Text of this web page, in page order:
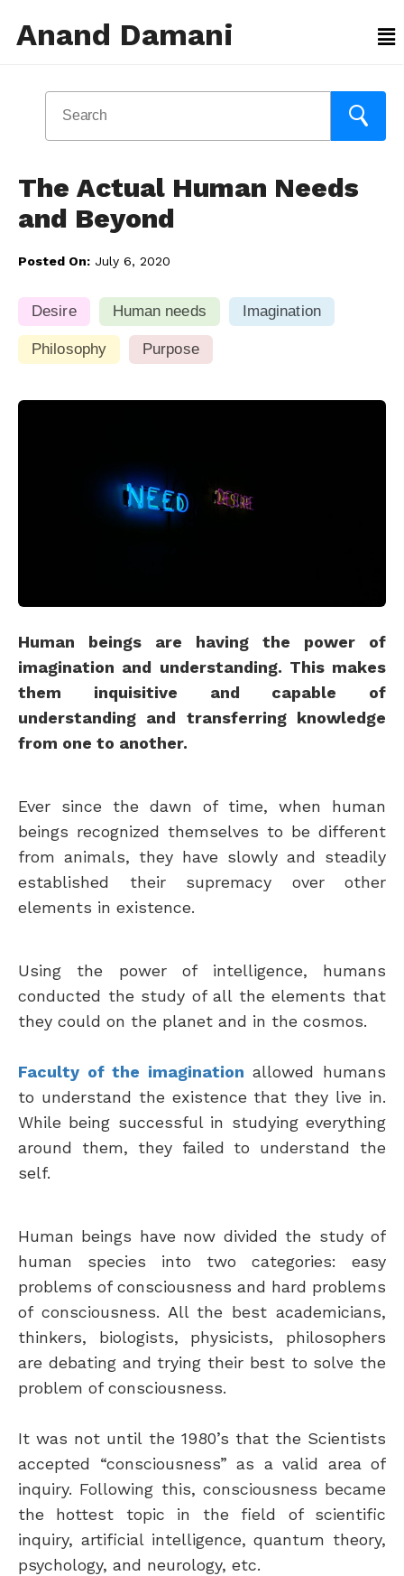
Anand Damani
The Actual Human Needs
and Beyond
Posted On: July 6, 2020
Desire Human needs Imagination
Philosophy Purpose
Human beings are having the power of
imagination and understanding. This makes
them inquisitive and capable of
understanding and transferring knowledge
from one to another.
Ever since the dawn of time, when human
beings recognized themselves to be different
from animals, they have slowly and steadily
established their supremacy over other
elements in existence.
Using the power of intelligence, humans
conducted the study of all the elements that
they could on the planet and in the cosmos.
Faculty of the imagination allowed humans
to understand the existence that they live in.
While being successful in studying everything
around them, they failed to understand the
self.
Human beings have now divided the study of
human species into two categories: easy
problems of consciousness and hard problems
of consciousness. All the best academicians,
thinkers, biologists, physicists, philosophers
are debating and trying their best to solve the
problem of consciousness.
It was not until the 1980’s that the Scientists
accepted “consciousness” as a valid area of
inquiry. Following this, consciousness became
the hottest topic in the field of scientific
inquiry, artificial intelligence, quantum theory,
psychology, and neurology, etc.